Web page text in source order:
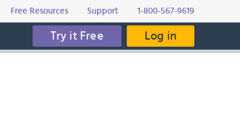
Free Resources Support 1-800-567-9619
Try it Free Log in